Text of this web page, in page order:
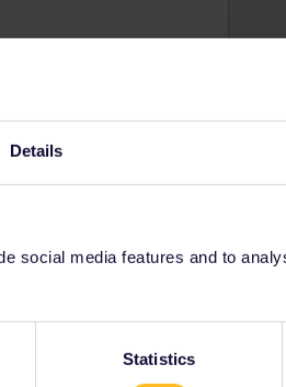
Details
social media features and to
Statistics
2023 beenden.